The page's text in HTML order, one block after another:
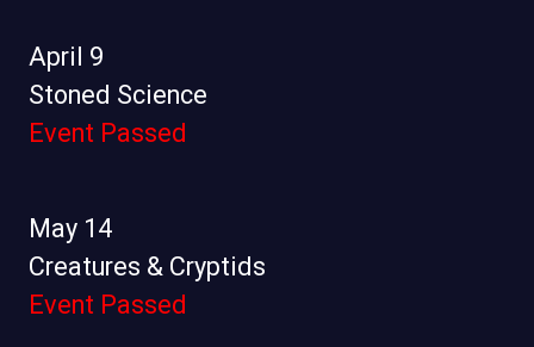
April 9
Stoned Science
Event Passed
May 14
Creatures & Cryptids
Event Passed